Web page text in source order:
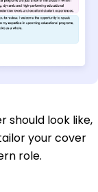
should look like,
your cover
role.